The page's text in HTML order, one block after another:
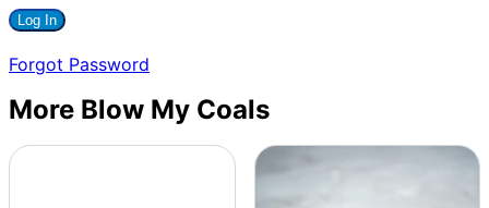
Forgot Password
More Blow My Coals